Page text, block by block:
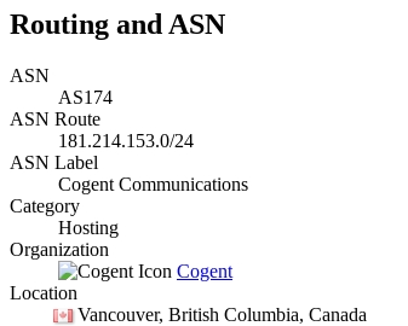
Routing and ASN
ASN
AS174
ASN Route
181.214.153.0/24
ASN Label
Cogent Communications
Category
Hosting
Organization
Cogent
Location
Vancouver, British Columbia, Canada